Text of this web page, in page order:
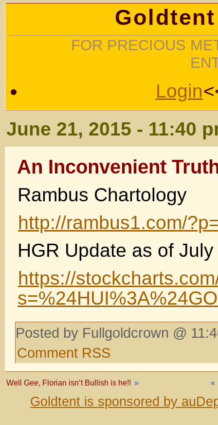
FOR PRECIOUS
Login
June 21, 2015 - 11:40
An Inconvenient
Rambus Chartology
http://rambus1.com/
HGR Update as of
https://
Posted by Fullgoldcrown @
Comment RSS
«
Well Gee, Florian isn’t Bullish is he!! »
Goldtent is sponsored by